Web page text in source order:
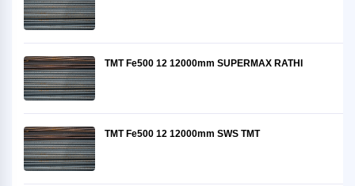
TMT Fe500 12 12000mm SUPERMAX RATHI
TMT Fe500 12 12000mm SWS TMT